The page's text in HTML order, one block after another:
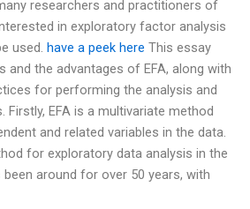
researchers and practitioners of
in exploratory factor analysis
used. have a peek here This essay
and the advantages of EFA, along with
for performing the analysis and
Firstly, EFA is a multivariate method
and related variables in the data.
for exploratory data analysis in the
around for over 50 years, with